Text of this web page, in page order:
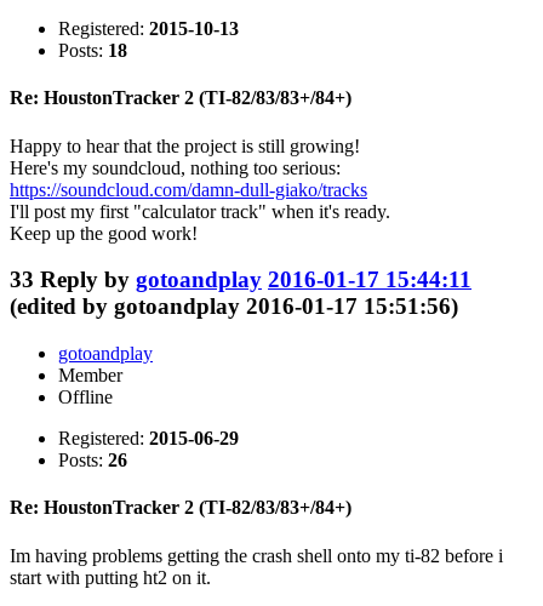
Registered: 2015-10-13
Posts: 18
Re: HoustonTracker 2 (TI-82/83/83+/84+)
Happy to hear that the project is still growing!
Here's my soundcloud, nothing too serious:
https://soundcloud.com/damn-dull-giako/tracks
I'll post my first "calculator track" when it's ready.
Keep up the good work!
33 Reply by gotoandplay 2016-01-17 15:44:11
(edited by gotoandplay 2016-01-17 15:51:56)
gotoandplay
Member
Offline
Registered: 2015-06-29
Posts: 26
Re: HoustonTracker 2 (TI-82/83/83+/84+)
Im having problems getting the crash shell onto my ti-82 before i
start with putting ht2 on it.